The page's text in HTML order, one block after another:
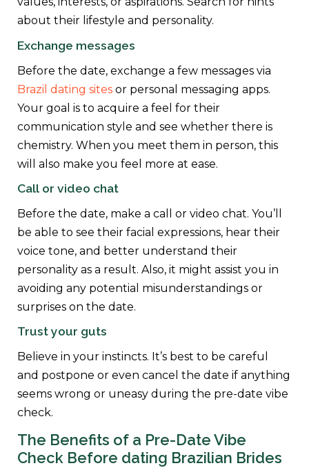
about their lifestyle and personality.
Exchange messages
Before the date, exchange a few messages via
Brazil dating sites or personal messaging apps.
Your goal is to acquire a feel for their
communication style and see whether there is
chemistry. When you meet them in person, this
will also make you feel more at ease.
Call or video chat
Before the date, make a call or video chat. You’ll
be able to see their facial expressions, hear their
voice tone, and better understand their
personality as a result. Also, it might assist you in
avoiding any potential misunderstandings or
surprises on the date.
Trust your guts
Believe in your instincts. It’s best to be careful
and postpone or even cancel the date if anything
seems wrong or uneasy during the pre-date vibe
check.
The Benefits of a Pre-Date Vibe
Check Before dating Brazilian Brides